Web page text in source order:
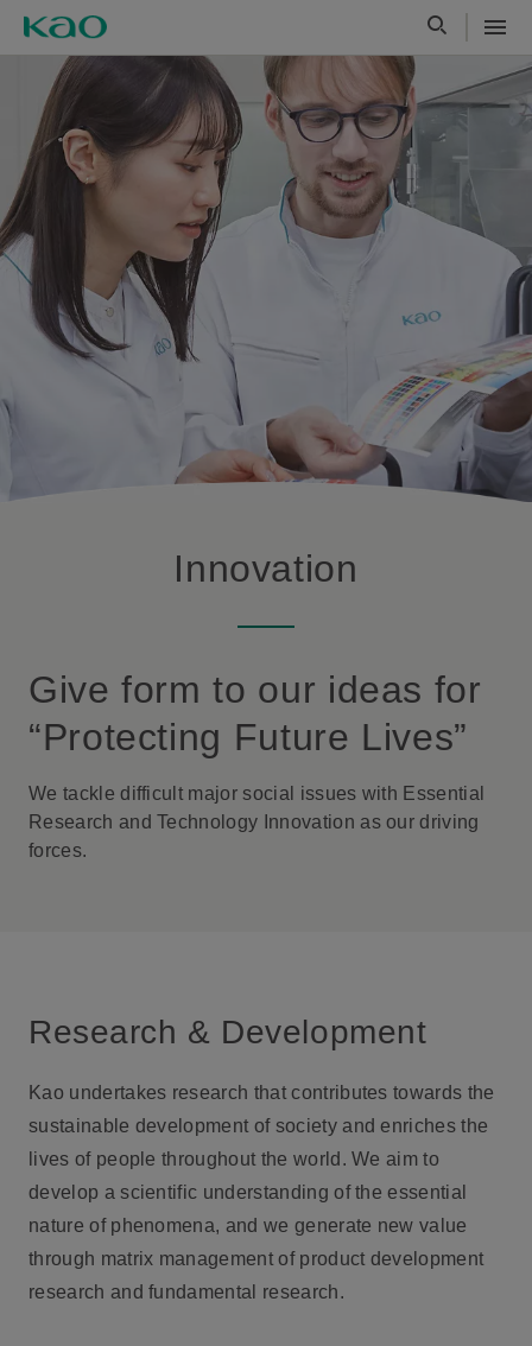
Innovation
Give form to our ideas for
“Protecting Future Lives”
We tackle difficult major social issues with Essential
Research and Technology Innovation as our driving
forces.
Research & Development
Kao undertakes research that contributes towards the
sustainable development of society and enriches the
lives of people throughout the world. We aim to
develop a scientific understanding of the essential
nature of phenomena, and we generate new value
through matrix management of product development
research and fundamental research.